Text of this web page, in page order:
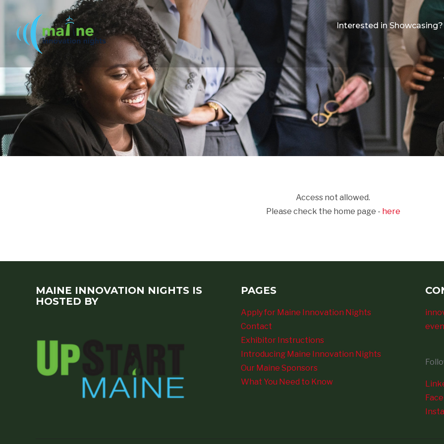
Interested in Showcasing?
Access not allowed.
Please check the home page - here
MAINE INNOVATION NIGHTS IS
HOSTED BY
PAGES
Apply for Maine Innovation Nights
Contact
Exhibitor Instructions
Introducing Maine Innovation Nights
Our Maine Sponsors
What You Need to Know